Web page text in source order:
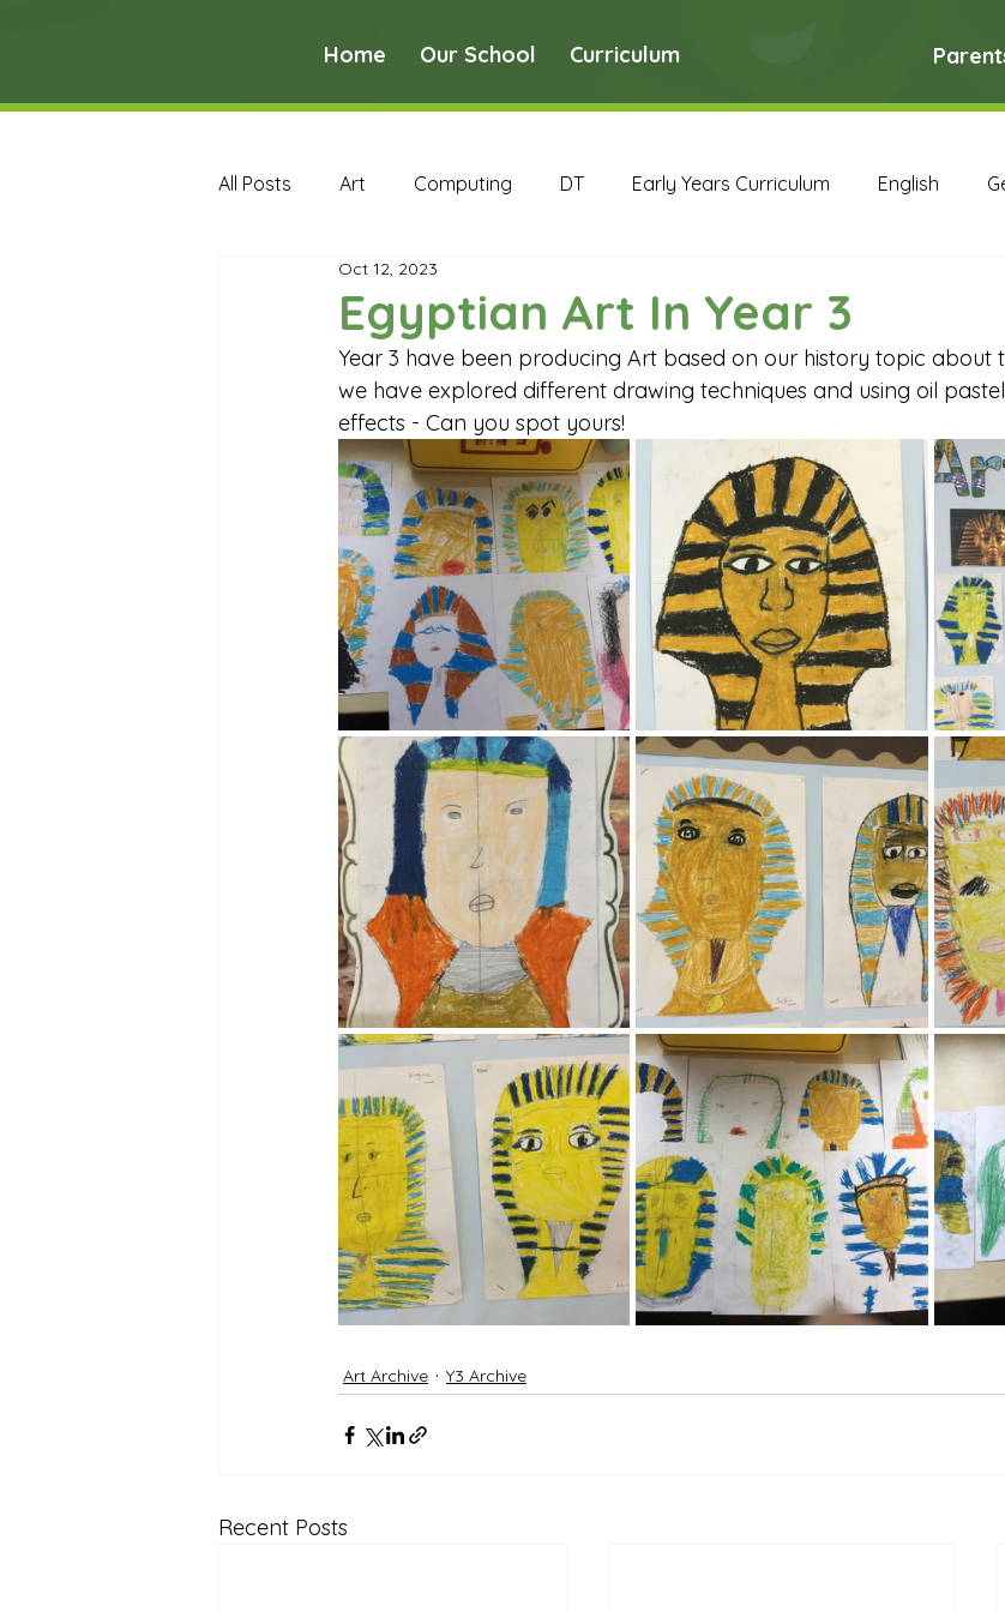
Home Our School Curriculum
All Posts Art Computing DT Early Years Curriculum English
PE PSHE
Early Years Curriculum Archive English Archive Geography Archive
MFL Archive Music Archive PE Archive PSHE Archive RE Archive
Reception Archive
Egyptian Art In Year 3
Oct 12, 2023
Year 3 have been producing Art based on our history topic about
we have explored different drawing techniques and using oil
effects - Can you spot yours!
Art Archive Y3 Archive
Recent Posts